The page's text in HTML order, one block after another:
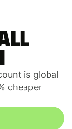
all
is global
cheaper